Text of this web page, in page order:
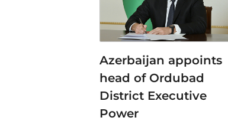
Azerbaijan appoints
head of Ordubad
District Executive
Power